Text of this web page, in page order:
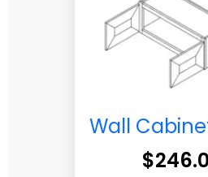
Wall
$